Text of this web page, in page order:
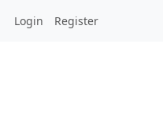
Login Register